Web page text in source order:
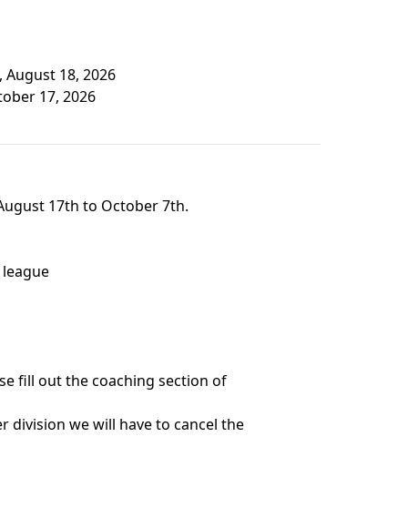
August 18, 2026
17, 2026
17th to October 7th.
fill out the coaching section of
division we will have to cancel the